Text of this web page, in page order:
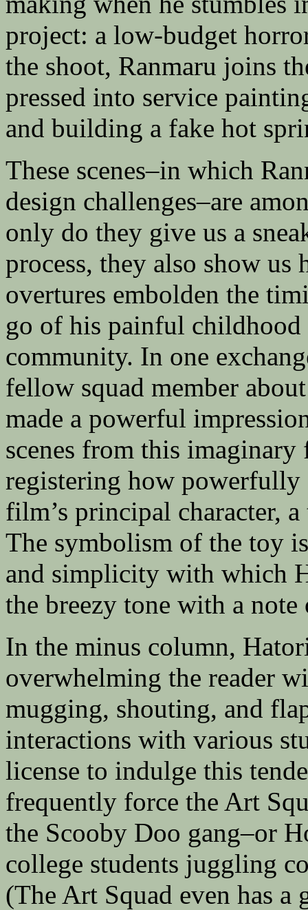
project: a low-budget
the shoot, Ranmaru joins
pressed into service
and building a fake hot
These scenes–in which
design challenges–are
only do they give us a
process, they also show us
overtures embolden the
go of his painful childhood
community. In one
fellow squad member
made a powerful
scenes from this imaginary
registering how
film’s principal character,
The symbolism of the toy
and simplicity with which
the breezy tone with a
In the minus column,
overwhelming the reader
mugging, shouting, and
interactions with various
license to indulge this
frequently force the Art
the Scooby Doo gang–or
college students juggling
(The Art Squad even has a